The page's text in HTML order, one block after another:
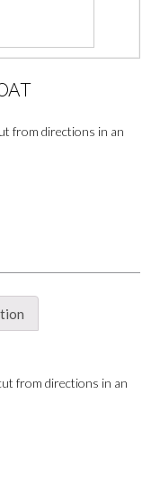
from directions in an
from directions in an